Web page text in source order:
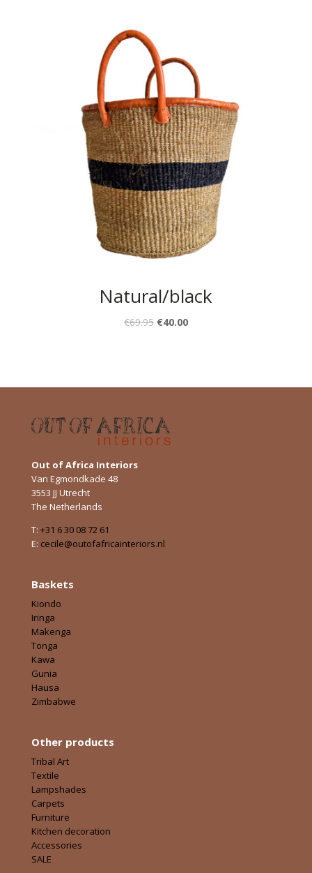
Natural/black
€69.95 €40.00
Out of Africa Interiors
Van Egmondkade 48
3553 JJ Utrecht
The Netherlands
T: +31 6 30 08 72 61
E: cecile@outofafricainteriors.nl
Baskets
Kiondo
Iringa
Makenga
Tonga
Kawa
Gunia
Hausa
Zimbabwe
Other products
Tribal Art
Textile
Lampshades
Carpets
Furniture
Kitchen decoration
Accessories
SALE